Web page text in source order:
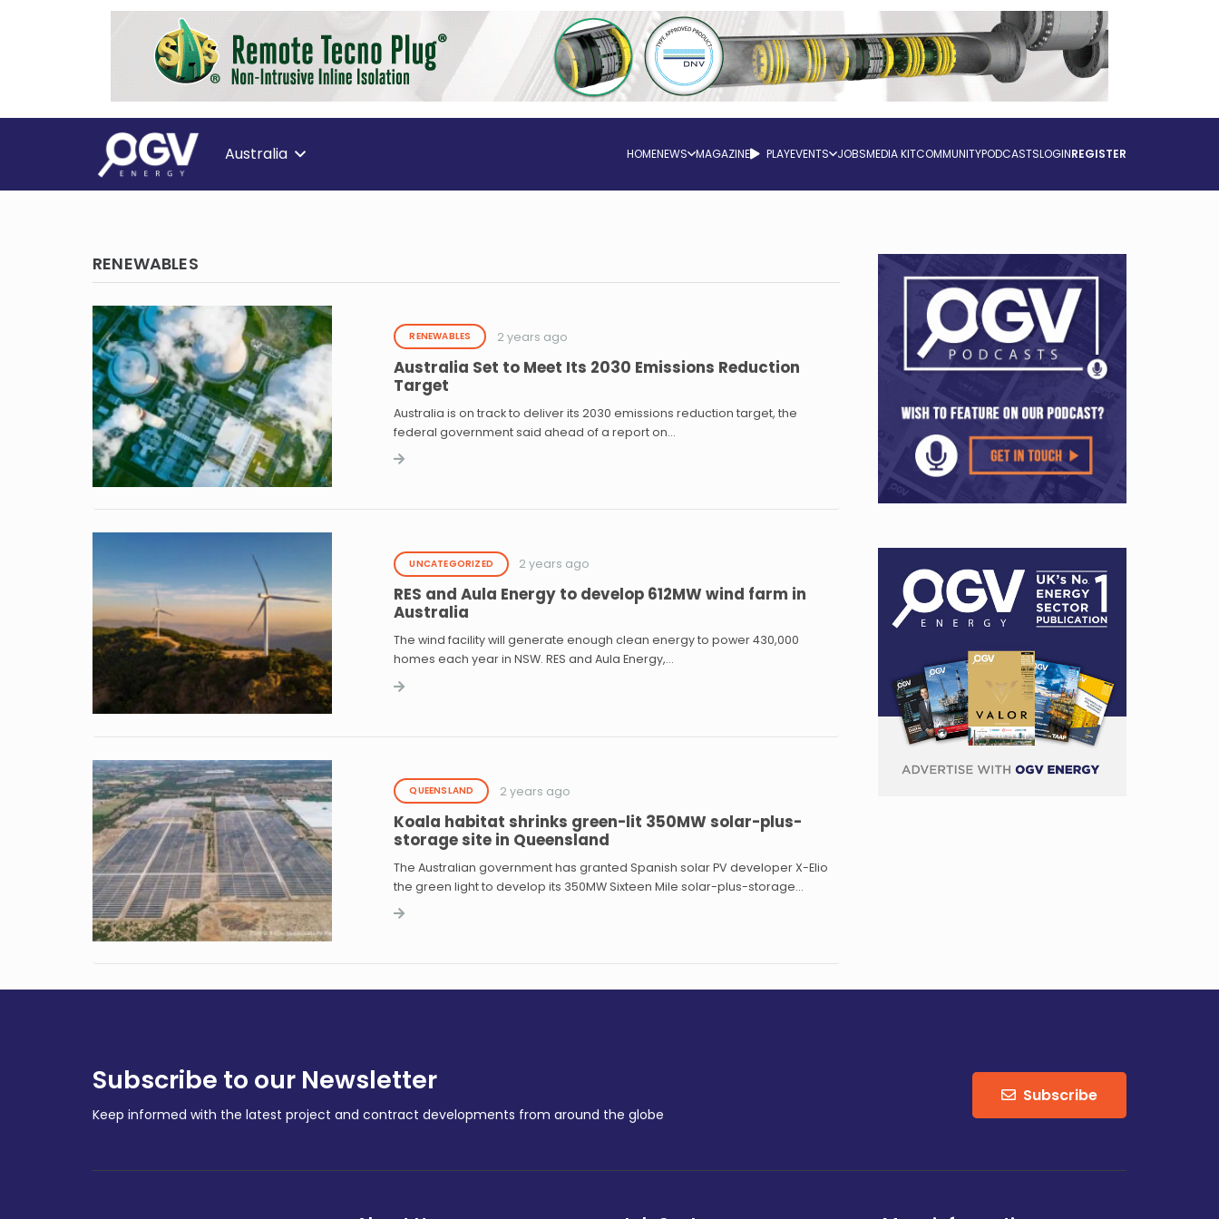
Australia HOMENEWS MAGAZINE PLAYEVENTS JOBSMEDIA KITCOMMUNITYPODCASTSLOGINREGISTER
RENEWABLES
RENEWABLES 2 years ago
Australia Set to Meet Its 2030 Emissions Reduction
Target
Australia is on track to deliver its 2030 emissions reduction target, the
federal government said ahead of a report on…
UNCATEGORIZED 2 years ago
RES and Aula Energy to develop 612MW wind farm in
Australia
The wind facility will generate enough clean energy to power 430,000
homes each year in NSW. RES and Aula Energy,…
QUEENSLAND 2 years ago
Koala habitat shrinks green-lit 350MW solar-plus-
storage site in Queensland
The Australian government has granted Spanish solar PV developer X-Elio
the green light to develop its 350MW Sixteen Mile solar-plus-storage…
Subscribe to our Newsletter
Keep informed with the latest project and contract developments from around the globe
Subscribe